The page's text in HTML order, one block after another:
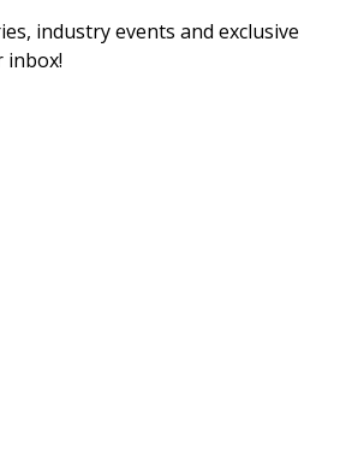
industry events and exclusive